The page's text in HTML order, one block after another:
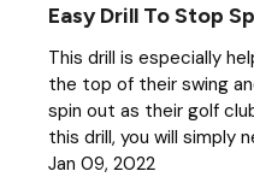
This drill is especially
the top of their swing
spin out as their golf
this drill, you will simply
Jan 09, 2022